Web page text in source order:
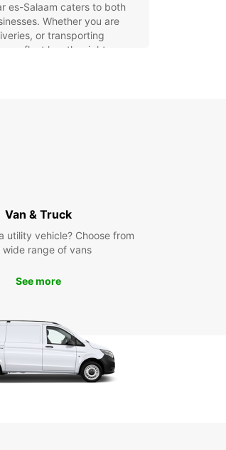
es-Salaam caters to both
Whether you are
or transporting
fleet has the right
long-term rentals with the
giving you maximum
in Dar es-Salaam
dedicated support
and one-way options
Van & Truck
utility vehicle? Choose from
wide range of vans
See more